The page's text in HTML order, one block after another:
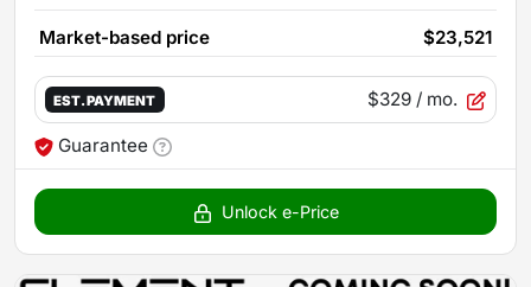
Market-based price $23,521
EST. PAYMENT $329 / mo.
Guarantee
Unlock e-Price